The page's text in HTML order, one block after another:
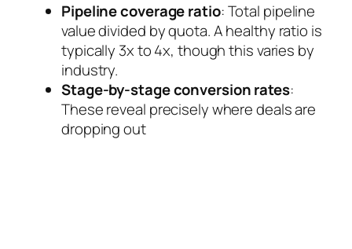
Pipeline coverage ratio: Total pipeline
value divided by quota. A healthy ratio is
typically 3x to 4x, though this varies by
industry.
Stage-by-stage conversion rates:
These reveal precisely where deals are
dropping out